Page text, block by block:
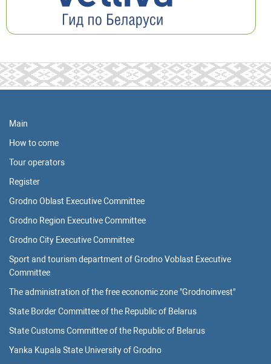
Main
How to come
Tour operators
Register
Grodno Oblast Executive Committee
Grodno Region Executive Committee
Grodno City Executive Committee
Sport and tourism department of Grodno Voblast Executive
Committee
The administration of the free economic zone "Grodnoinvest"
State Border Committee of the Republic of Belarus
State Customs Committee of the Republic of Belarus
Yanka Kupala State University of Grodno